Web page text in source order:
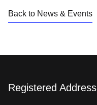
Back to News & Events
Registered Address